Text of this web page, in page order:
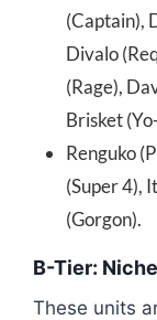
(Captain),
Divalo
(Rage),
Brisket
Renguko
(Super 4),
(Gorgon).
B-Tier:
These units